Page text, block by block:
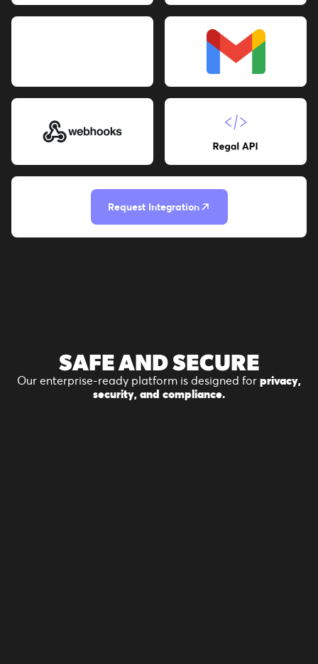
Request Integration
SAFEAND SECURE
Our enterprise-ready platform is designed for privacy,
security, and compliance.